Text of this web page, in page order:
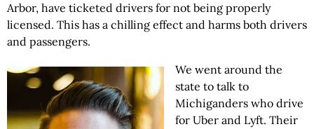
Arbor, have ticketed drivers for not being properly
licensed. This has a chilling effect and harms both drivers
and passengers.
We went around the
state to talk to
Michiganders who drive
for Uber and Lyft. Their